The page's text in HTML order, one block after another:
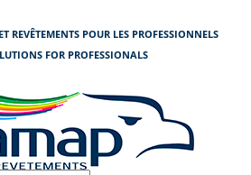
REVÊTEMENTS POUR LES PROFESSIONNELS
FOR PROFESSIONALS